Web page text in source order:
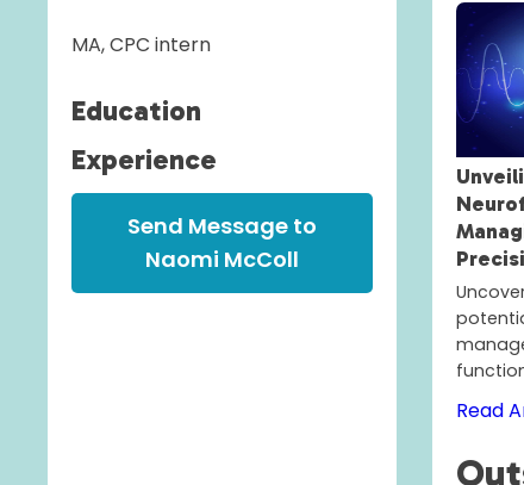
MA, CPC intern
Education
Experience
Send Message to
Naomi McColl
Read